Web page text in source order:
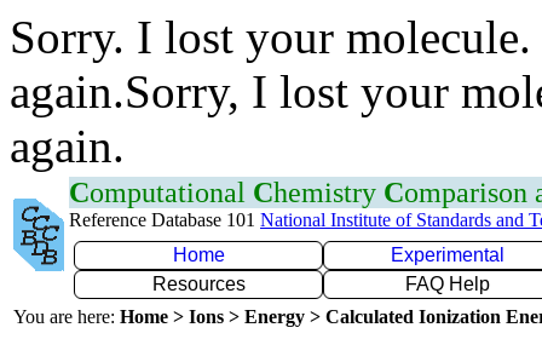
Sorry. I lost your
again.Sorry, I lost your
again.
Computational Chemistry Comparison
Reference Database 101 National Institute of Standards and
Home
Experimental
Resources
FAQ Help
You are here: Home > Ions > Energy > Calculated Ionization